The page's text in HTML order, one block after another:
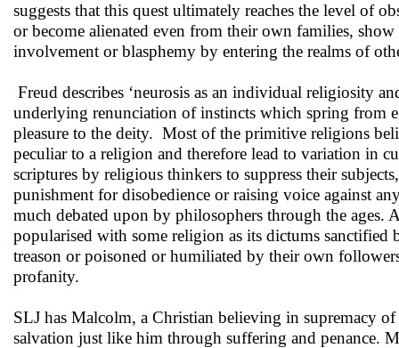
suggests that this quest ultimately reaches the level of
or become alienated even from their own families,
involvement or blasphemy by entering the realms of
Freud describes ‘neurosis as an individual religiosity
underlying renunciation of instincts which spring from
pleasure to the deity. Most of the primitive religions
peculiar to a religion and therefore lead to variation in
scriptures by religious thinkers to suppress their
punishment for disobedience or raising voice against
much debated upon by philosophers through the ages.
popularised with some religion as its dictums sanctified
treason or poisoned or humiliated by their own
profanity.
SLJ has Malcolm, a Christian believing in supremacy
salvation just like him through suffering and penance.